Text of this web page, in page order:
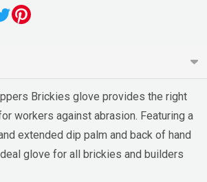
Brickies glove provides the right
workers against abrasion. Featuring a
extended dip palm and back of hand
glove for all brickies and builders